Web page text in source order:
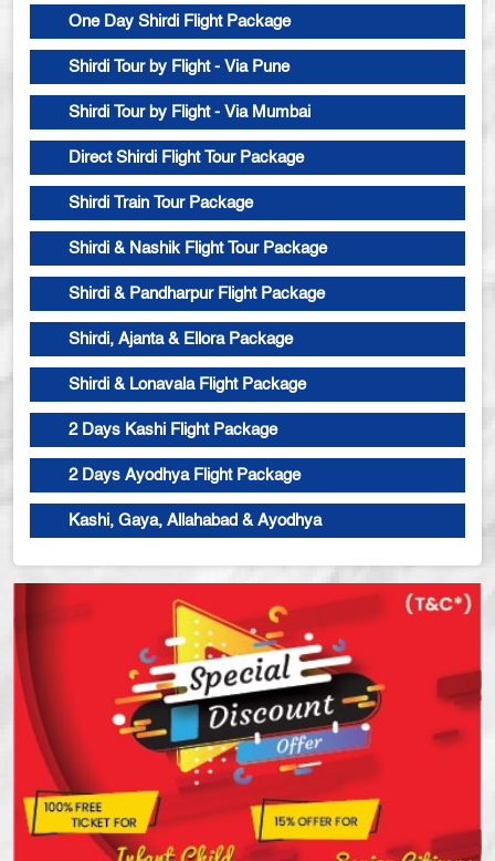
One Day Shirdi Flight Package
Shirdi Tour by Flight - Via Pune
Shirdi Tour by Flight - Via Mumbai
Direct Shirdi Flight Tour Package
Shirdi Train Tour Package
Shirdi & Nashik Flight Tour Package
Shirdi & Pandharpur Flight Package
Shirdi, Ajanta & Ellora Package
Shirdi & Lonavala Flight Package
2 Days Kashi Flight Package
2 Days Ayodhya Flight Package
Kashi, Gaya, Allahabad & Ayodhya